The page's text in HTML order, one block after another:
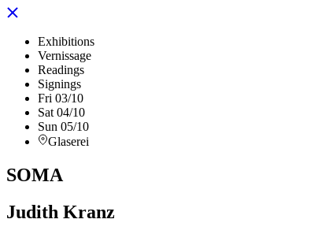
Exhibitions
Vernissage
Readings
Signings
Fri 03/10
Sat 04/10
Sun 05/10
Glaserei
SOMA
Judith Kranz